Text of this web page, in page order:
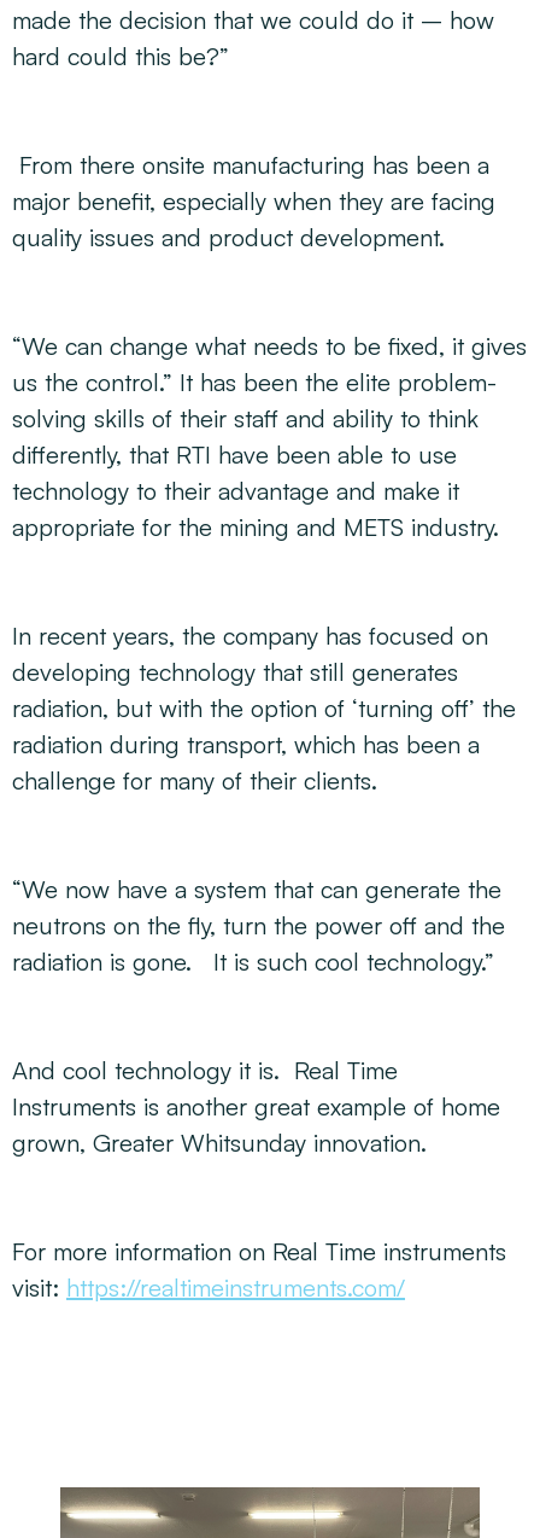
made the decision that we could do it – how
hard could this be?”
From there onsite manufacturing has been a
major benefit, especially when they are facing
quality issues and product development.
“We can change what needs to be fixed, it gives
us the control.” It has been the elite problem-
solving skills of their staff and ability to think
differently, that RTI have been able to use
technology to their advantage and make it
appropriate for the mining and METS industry.
In recent years, the company has focused on
developing technology that still generates
radiation, but with the option of ‘turning off’ the
radiation during transport, which has been a
challenge for many of their clients.
“We now have a system that can generate the
neutrons on the fly, turn the power off and the
radiation is gone. It is such cool technology.”
And cool technology it is. Real Time
Instruments is another great example of home
grown, Greater Whitsunday innovation.
For more information on Real Time instruments
visit: https://realtimeinstruments.com/